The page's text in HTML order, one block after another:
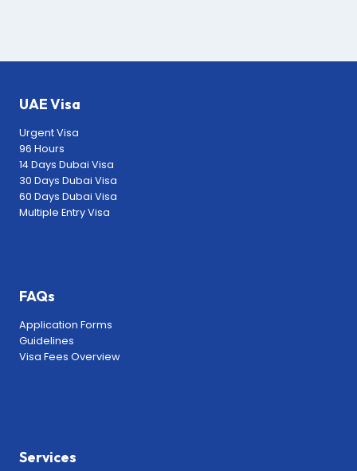
UAE Visa
Urgent Visa
96 Hours
14 Days Dubai Visa
30 Days Dubai Visa
60 Days Dubai Visa
Multiple Entry Visa
FAQs
Application Forms
Guidelines
Visa Fees Overview
Services